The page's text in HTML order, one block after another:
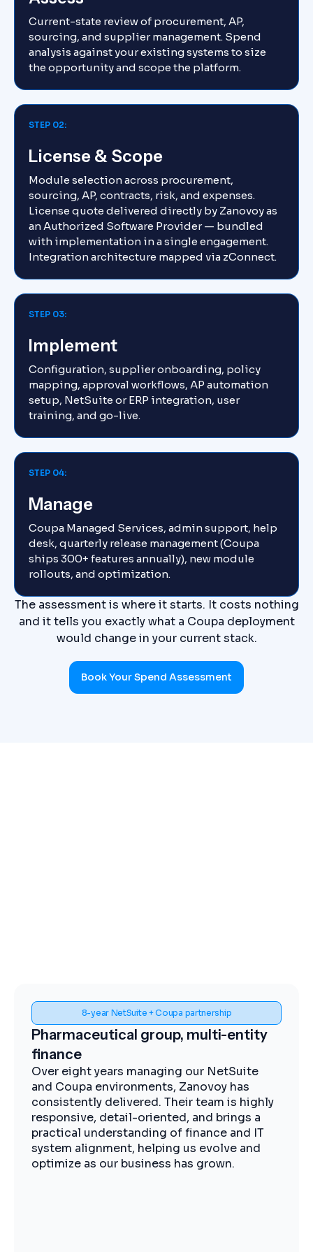
Current-state review of procurement, AP,
sourcing, and supplier management. Spend
analysis against your existing systems to size
the opportunity and scope the platform.
STEP 02:
License & Scope
Module selection across procurement,
sourcing, AP, contracts, risk, and expenses.
License quote delivered directly by Zanovoy as
an Authorized Software Provider — bundled
with implementation in a single engagement.
Integration architecture mapped via zConnect.
STEP 03:
Implement
Configuration, supplier onboarding, policy
mapping, approval workflows, AP automation
setup, NetSuite or ERP integration, user
training, and go-live.
STEP 04:
Manage
Coupa Managed Services, admin support, help
desk, quarterly release management (Coupa
ships 300+ features annually), new module
rollouts, and optimization.
The assessment is where it starts. It costs nothing
and it tells you exactly what a Coupa deployment
would change in your current stack.
Book Your Spend Assessment
Spend visibility and procurement control
Midstream energy, Coupa
implementation
The Zanovoy team brought strong
expertise, clear communication, and a
practical approach that kept the project
moving efficiently. We now have improved
visibility into spend, more streamlined
procurement, and better control across our
operations.